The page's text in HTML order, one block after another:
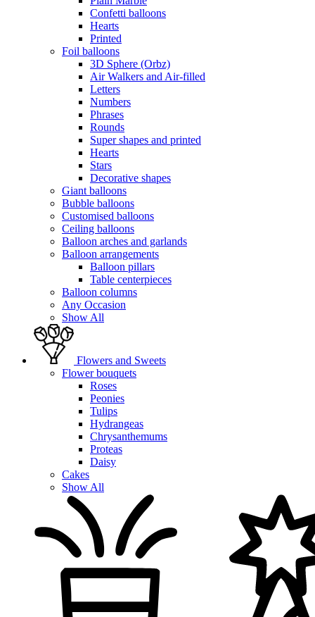
Confetti balloons
Hearts
Printed
Foil balloons
3D Sphere (Orbz)
Air Walkers and Air-filled
Letters
Numbers
Phrases
Rounds
Super shapes and printed
Hearts
Stars
Decorative shapes
Giant balloons
Bubble balloons
Customised balloons
Ceiling balloons
Balloon arches and garlands
Balloon arrangements
Balloon pillars
Table centerpieces
Balloon columns
Any Occasion
Show All
Flowers and Sweets
Flower bouquets
Roses
Peonies
Tulips
Hydrangeas
Chrysanthemums
Proteas
Daisy
Cakes
Show All